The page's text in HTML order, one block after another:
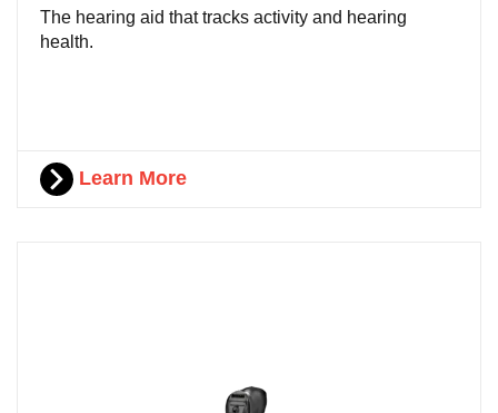
The hearing aid that tracks activity and hearing
health.
Learn More